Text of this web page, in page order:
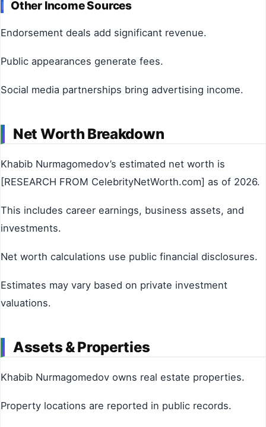
Other Income Sources
Endorsement deals add significant revenue.
Public appearances generate fees.
Social media partnerships bring advertising income.
Net Worth Breakdown
Khabib Nurmagomedov’s estimated net worth is
[RESEARCH FROM CelebrityNetWorth.com] as of 2026.
This includes career earnings, business assets, and
investments.
Net worth calculations use public financial disclosures.
Estimates may vary based on private investment
valuations.
Assets & Properties
Khabib Nurmagomedov owns real estate properties.
Property locations are reported in public records.